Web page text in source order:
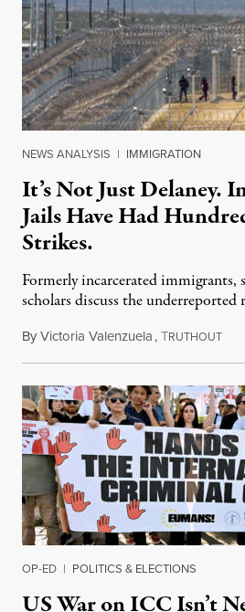
NEWS ANALYSIS | IMMIGRATION
It’s Not Just Delaney.
Jails Have Had
Strikes.
Formerly incarcerated
scholars discuss the underreported
ByVictoria Valenzuela,TRUTHOUT
OP-ED | POLITICS & ELECTIONS
US War on ICC Isn’t